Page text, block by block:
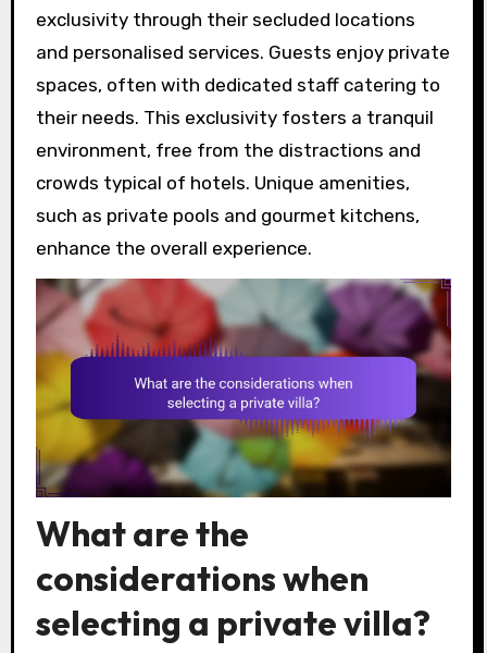
exclusivity through their secluded locations
and personalised services. Guests enjoy private
spaces, often with dedicated staff catering to
their needs. This exclusivity fosters a tranquil
environment, free from the distractions and
crowds typical of hotels. Unique amenities,
such as private pools and gourmet kitchens,
enhance the overall experience.
What are the
considerations when
selecting a private villa?